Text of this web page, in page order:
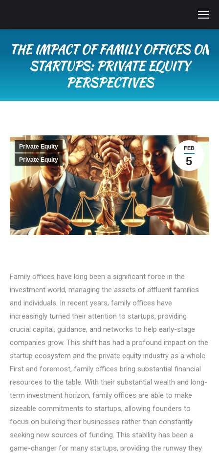
THE IMPACT OF FAMILY OFFICES ON
STARTUPS: PRIVATE EQUITY
PERSPECTIVES
FEB
5
Private Equity
Private Equity
Family offices have long been a significant force in the
investment world, managing the assets of affluent families
and individuals. In recent years, family offices have
increasingly turned their attention to startups, providing
crucial capital, guidance, and networks to help early-stage
companies grow. This shift has had a profound impact on the
startup ecosystem and the private equity industry as a whole.
First and foremost, family offices bring substantial financial
resources to the table. With their substantial wealth and long-
term investment horizon, family offices are able to make
sizeable commitments to startups, allowing founders to
focus on building their businesses rather than constantly
seeking new sources of funding. This stability has been a
game-changer for many startups, providing the runway they